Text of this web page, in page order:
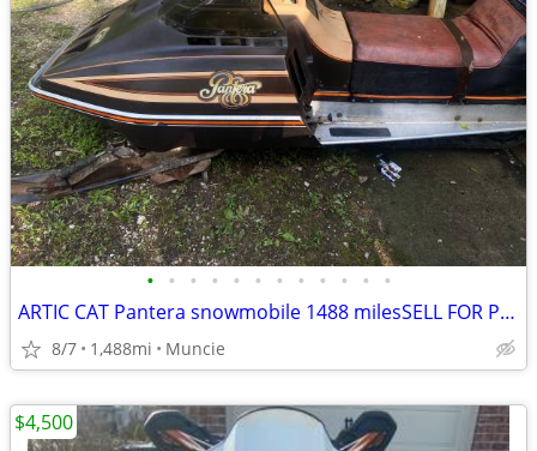
• • • • • • • • • • • •
ARTIC CAT Pantera snowmobile 1488 milesSELL FOR PROFIT!
8/7 1,488mi Muncie
$4,500